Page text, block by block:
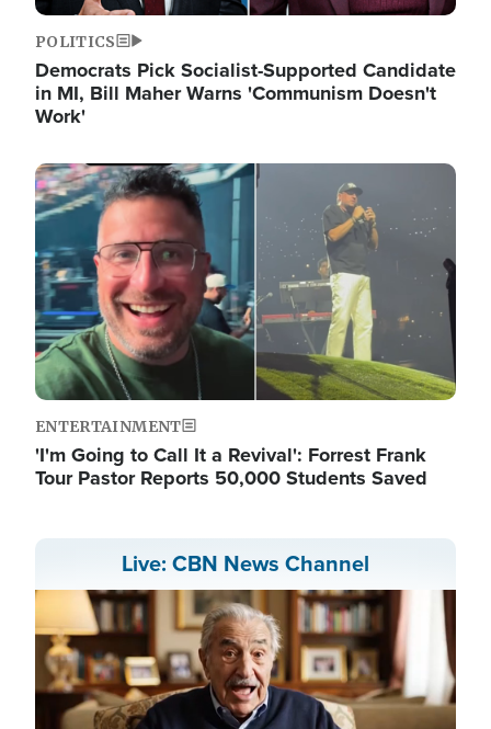
POLITICS
Democrats Pick Socialist-Supported Candidate
in MI, Bill Maher Warns 'Communism Doesn't
Work'
Image
ENTERTAINMENT
'I'm Going to Call It a Revival': Forrest Frank
Tour Pastor Reports 50,000 Students Saved
Live: CBN News Channel